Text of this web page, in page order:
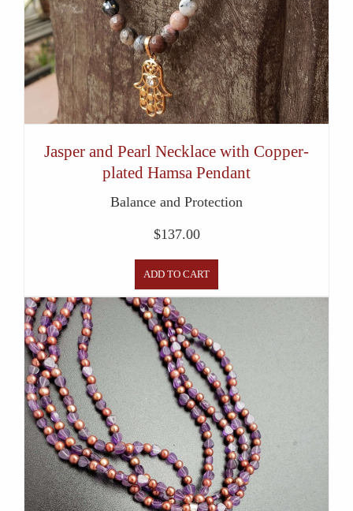
Jasper and Pearl Necklace with Copper-
plated Hamsa Pendant
Balance and Protection
$137.00
ADD TO CART